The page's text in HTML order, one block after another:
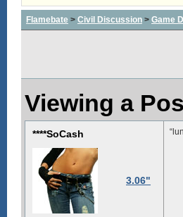
Flamebate > Civil Discussion > Game
Viewing a
****SoCash
3.06"